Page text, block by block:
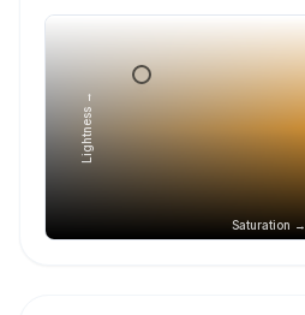
Saturation →
Lightness →